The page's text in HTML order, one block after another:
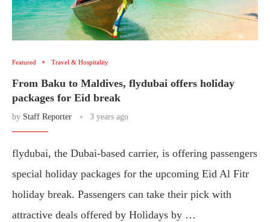
Featured Travel & Hospitality
From Baku to Maldives, flydubai offers holiday
packages for Eid break
by Staff Reporter 3 years ago
flydubai, the Dubai-based carrier, is offering passengers
special holiday packages for the upcoming Eid Al Fitr
holiday break. Passengers can take their pick with
attractive deals offered by Holidays by …